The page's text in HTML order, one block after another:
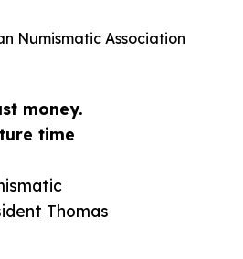
money.
time
Thomas
Numismatic Association